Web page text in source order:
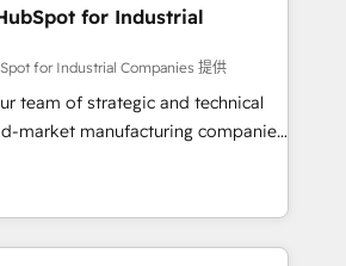
、構想段階からお気軽にお問い合わ
that actually make a
for Industrial
for Industrial Companies 提供
team of strategic and technical
market manufacturing companies
We specialize in delivering
that drive results by leveraging
and data to fuel success.
-